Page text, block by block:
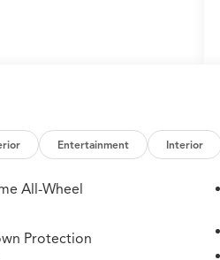
professionals actually
drives to the Hill Country
and commanding
powertrain paired
Drive delivers smooth,
and sure-footed grip
— while the bold athletic
give it a striking
on every road from
Entertainment Interior
All-Wheel
Protection